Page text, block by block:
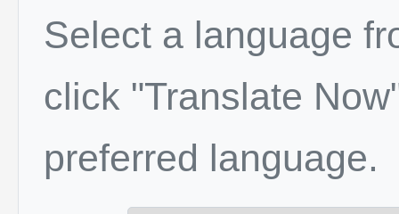
Select a language
click "Translate
preferred language.